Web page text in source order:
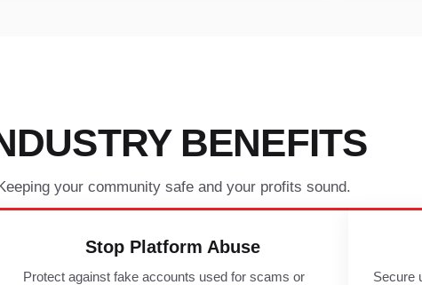
BENEFITS
your community safe and your profits sound.
Stop Platform Abuse
Protect against fake accounts used for scams or
Secure